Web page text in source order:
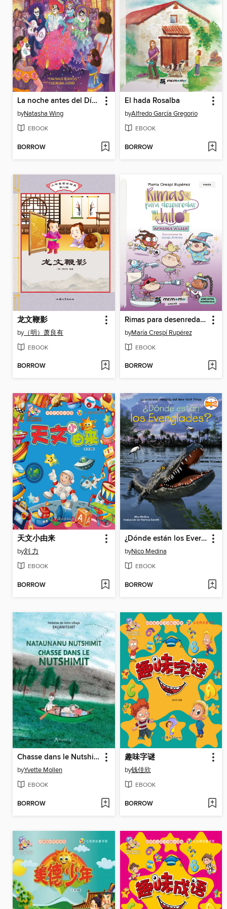
La noche antes del Día de Muertos (The Night Before the Day of the Dead Spanish Edition)
byNatasha Wing
EBOOK
BORROW
El hada Rosalba
byAlfredo García Gregorio
EBOOK
BORROW
龙文鞭影
by（明）萧良有
EBOOK
BORROW
Rimas para desenredar un hilo
byMaría Crespí Rupérez
EBOOK
BORROW
天文小由来
by刘 力
EBOOK
BORROW
¿Dónde están los Everglades?
byNico Medina
EBOOK
BORROW
Chasse dans le Nutshimit / Nataunanu Nutshimit
byYvette Mollen
EBOOK
BORROW
趣味字谜
by钱佳欣
EBOOK
BORROW